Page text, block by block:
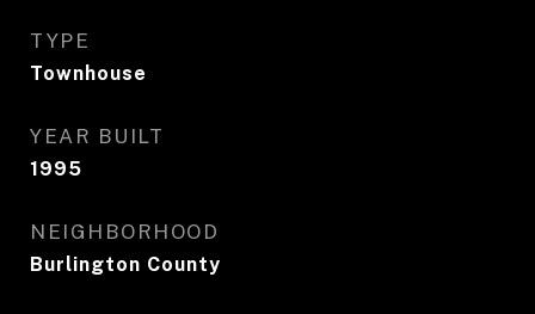
TYPE
Townhouse
YEAR BUILT
1995
NEIGHBORHOOD
Burlington County